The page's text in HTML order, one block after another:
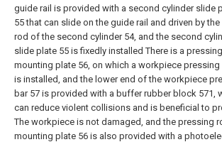
guide rail is provided with a second cylinder slide
55 that can slide on the guide rail and driven by the
rod of the second cylinder 54, and the second
slide plate 55 is fixedly installed There is a
mounting plate 56, on which a workpiece pressing
is installed, and the lower end of the workpiece
bar 57 is provided with a buffer rubber block 571,
can reduce violent collisions and is beneficial to
The workpiece is not damaged, and the pressing
mounting plate 56 is also provided with a